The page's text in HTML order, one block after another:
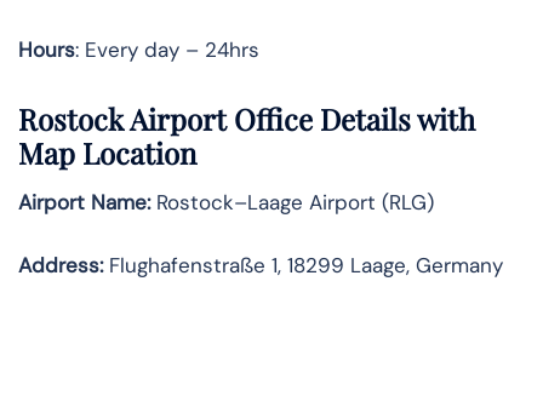
Hours: Every day – 24hrs
Rostock Airport Office Details with
Map Location
Airport Name:Rostock–Laage Airport (RLG)
Address:Flughafenstraße 1, 18299 Laage, Germany